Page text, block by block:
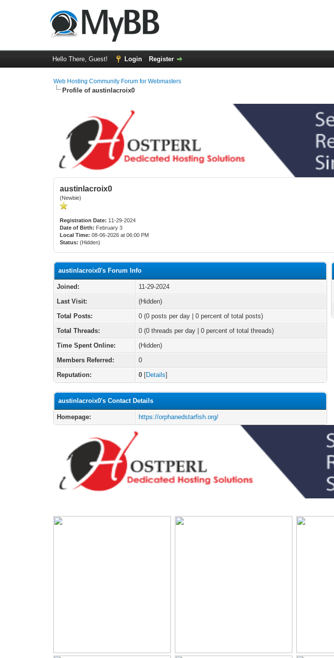
Hello There, Guest! Login Register
Web Hosting Community Forum for Webmasters
Profile of austinlacroix0
austinlacroix0
(Newbie)
Registration Date: 11-29-2024
Date of Birth: February 3
Local Time: 08-06-2026 at 06:00 PM
Status: (Hidden)
austinlacroix0's Forum Info
Joined:
11-29-2024
Last Visit:
(Hidden)
Total Posts:
0 (0 posts per day | 0 percent of total posts)
Total Threads:
0 (0 threads per day | 0 percent of total threads)
Time Spent Online:
(Hidden)
Members Referred:
0
Reputation:
0 [Details]
austinlacroix0's Contact Details
Homepage: https://orphanedstarfish.org/